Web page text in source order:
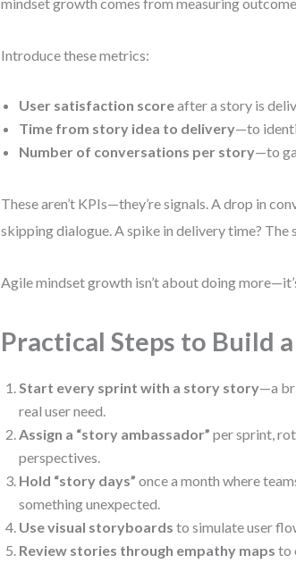
Introduce these metrics:
User satisfaction scoreafter a story is
Time from story idea to delivery—to
Number of conversations per story—to
These aren’t KPIs—they’re signals. A drop in
skipping dialogue. A spike in delivery time? The
Agile mindset growth isn’t about doing
Practical Steps to Build
Start every sprint with a story story—a
real user need.
Assign a “story ambassador” per sprint,
perspectives.
Hold “story days” once a month where
something unexpected.
Use visual storyboards to simulate user
Review stories through empathy maps to